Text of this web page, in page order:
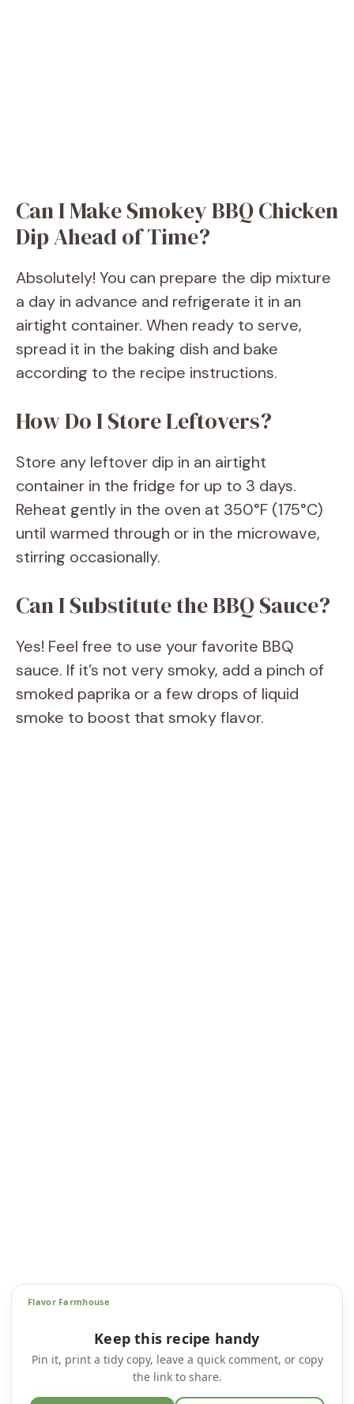
Can I Make Smokey BBQ Chicken
Dip Ahead of Time?
Absolutely! You can prepare the dip mixture
a day in advance and refrigerate it in an
airtight container. When ready to serve,
spread it in the baking dish and bake
according to the recipe instructions.
How Do I Store Leftovers?
Store any leftover dip in an airtight
container in the fridge for up to 3 days.
Reheat gently in the oven at 350°F (175°C)
until warmed through or in the microwave,
stirring occasionally.
Can I Substitute the BBQ Sauce?
Yes! Feel free to use your favorite BBQ
sauce. If it’s not very smoky, add a pinch of
smoked paprika or a few drops of liquid
smoke to boost that smoky flavor.
Flavor Farmhouse
Keep this recipe handy
Pin it, print a tidy copy, leave a quick comment, or copy
the link to share.